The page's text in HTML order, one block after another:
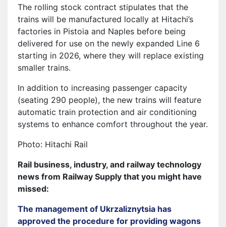
The rolling stock contract stipulates that the
trains will be manufactured locally at Hitachi’s
factories in Pistoia and Naples before being
delivered for use on the newly expanded Line 6
starting in 2026, where they will replace existing
smaller trains.
In addition to increasing passenger capacity
(seating 290 people), the new trains will feature
automatic train protection and air conditioning
systems to enhance comfort throughout the year.
Photo: Hitachi Rail
Rail business, industry, and railway technology
news from Railway Supply that you might have
missed:
The management of Ukrzaliznytsia has
approved the procedure for providing wagons